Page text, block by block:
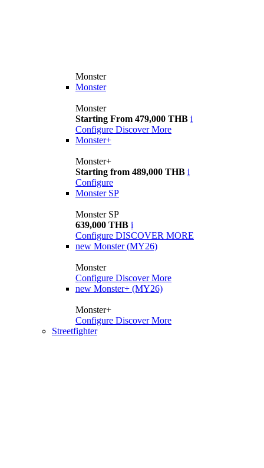
Monster
Monster
Monster
Starting From 479,000 THB i
Configure Discover More
Monster+
Monster+
Starting from 489,000 THB i
Configure
Monster SP
Monster SP
639,000 THB i
Configure DISCOVER MORE
new Monster (MY26)
Monster
Configure Discover More
new Monster+ (MY26)
Monster+
Configure Discover More
Streetfighter